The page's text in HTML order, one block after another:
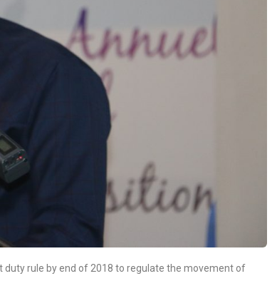
rule by end of 2018 to regulate the movement of